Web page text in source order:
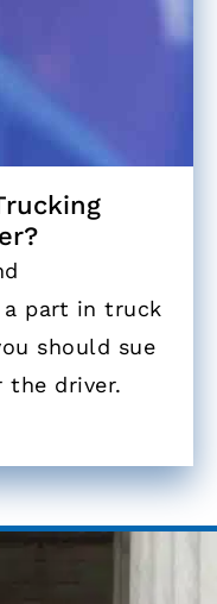
part in truck
should sue
the driver.